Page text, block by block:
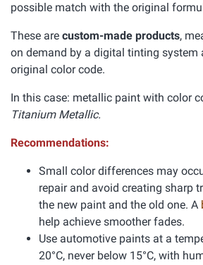
possible match with the original
These are custom-made products,
on demand by a digital tinting system
original color code.
In this case: metallic paint with color
Titanium Metallic.
Recommendations:
Small color differences may
repair and avoid creating sharp
the new paint and the old one. A
help achieve smoother fades.
Use automotive paints at a
20°C, never below 15°C, with